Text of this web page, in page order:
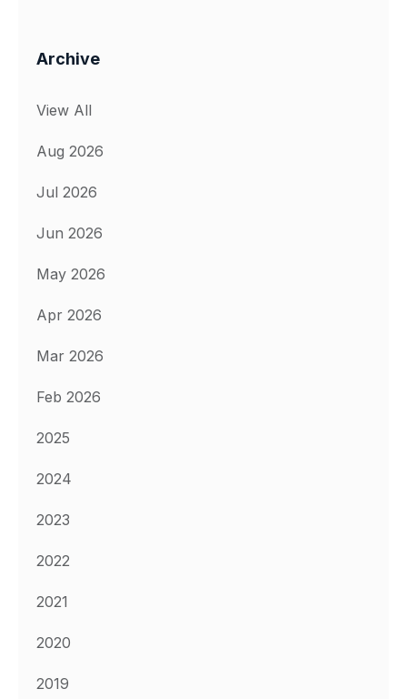
Archive
View All
Aug 2026
Jul 2026
Jun 2026
May 2026
Apr 2026
Mar 2026
Feb 2026
2025
2024
2023
2022
2021
2020
2019